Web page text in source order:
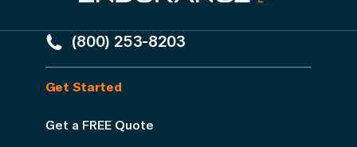
(800) 253-8203
Get Started
Get a FREE Quote